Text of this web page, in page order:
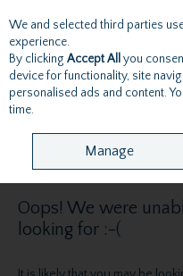
Skip to content
Menu Account
Oops! We were
looking for :-(
We and selected third parties
experience.
By clicking Accept All you
device for functionality, site
personalised ads and content.
time.
Manage